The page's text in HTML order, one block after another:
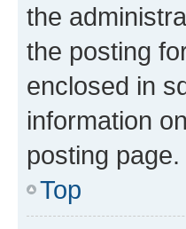
the
the posting
enclosed in
information
posting page.
Top